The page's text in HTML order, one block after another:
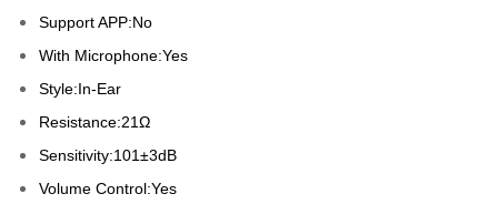
Support APP:No
With Microphone:Yes
Style:In-Ear
Resistance:21Ω
Sensitivity:101±3dB
Volume Control:Yes